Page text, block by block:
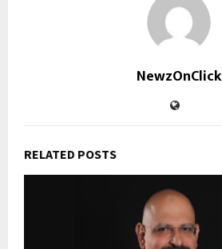
NewzOnClick
RELATED POSTS